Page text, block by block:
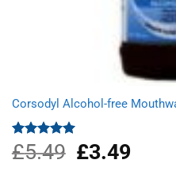
Corsodyl Alcohol-free
Rated5.00
out of 5
£5.49
Original
price
£3.49Current